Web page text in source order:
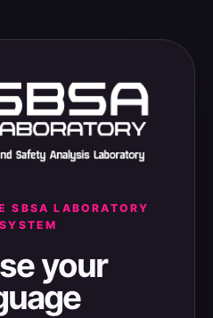
SBSA LABORATORY
your